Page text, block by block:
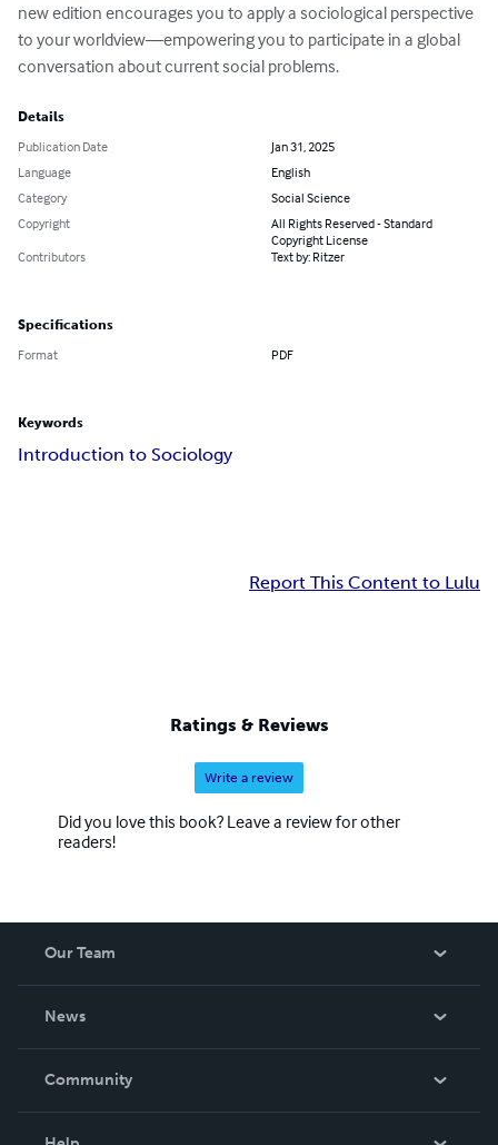
new edition encourages you to apply a sociological perspective
to your worldview―empowering you to participate in a global
conversation about current social problems.
Details
Publication Date
Jan 31, 2025
Language
English
Category
Social Science
Copyright
All Rights Reserved - Standard
Copyright License
Contributors
Text by: Ritzer
Specifications
Format PDF
Keywords
Introduction to Sociology
Report This Content to Lulu
Ratings & Reviews
Write a review
Did you love this book? Leave a review for other
readers!
Our Team
News
In The News
Community